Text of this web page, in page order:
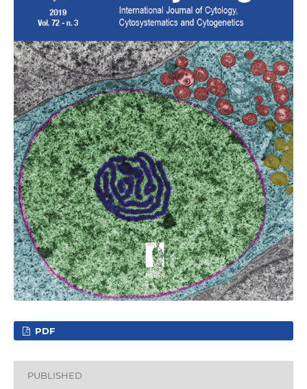
PDF
PUBLISHED